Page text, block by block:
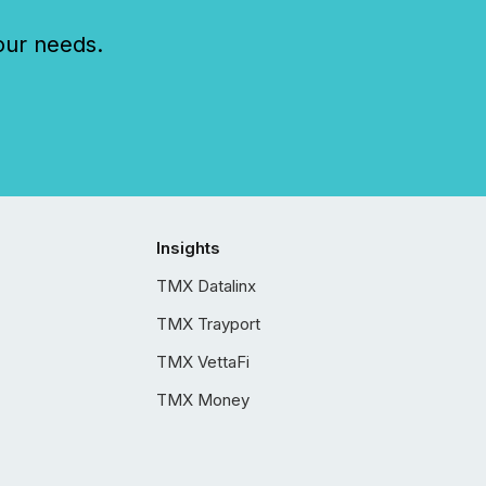
needs.
Insights
TMX Datalinx
TMX Trayport
TMX VettaFi
TMX Money